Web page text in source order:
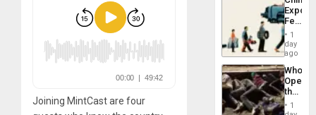
Joining MintCast are four
From
the
Silence
to
the…
Feed
the
Global
South’s
1
day
ago
Who
the
Border
at
1